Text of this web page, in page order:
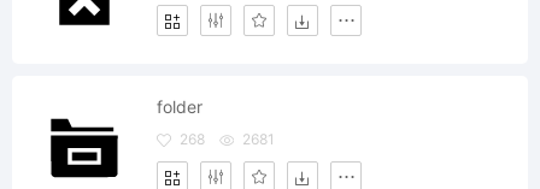
folder
268 2681